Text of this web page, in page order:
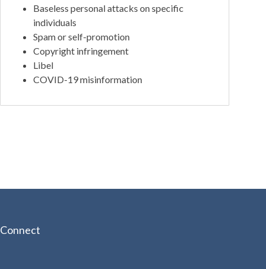
Baseless personal attacks on specific
individuals
Spam or self-promotion
Copyright infringement
Libel
COVID-19 misinformation
Connect